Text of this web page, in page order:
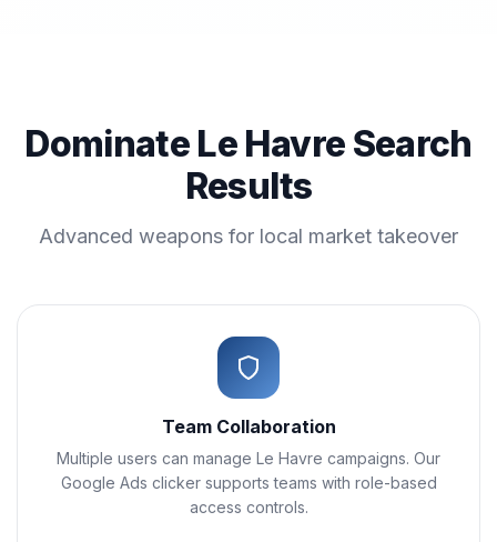
Dominate Le Havre Search
Results
Advanced weapons for local market takeover
Team Collaboration
Multiple users can manage Le Havre campaigns. Our
Google Ads clicker supports teams with role-based
access controls.